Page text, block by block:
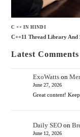
C ++ IN HINDI
C++11 Thread Library
Latest Comments
ExoWattson
June 27, 2026
Great content!
Daily SEOon
June 12, 2026